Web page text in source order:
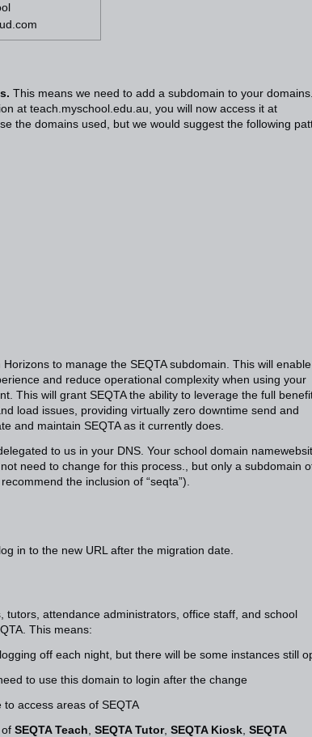
This means we need to add a subdomain to your
at teach.myschool.edu.au, you will now access it at
the domains used, but we would suggest the following
to manage the SEQTA subdomain. This will enable
and reduce operational complexity when using your
This will grant SEQTA the ability to leverage the full
load issues, providing virtually zero downtime send and
and maintain SEQTA as it currently does.
to us in your DNS. Your school domain
need to change for this process., but only a subdomain
the inclusion of “seqta”).
in to the new URL after the migration date.
attendance administrators, office staff, and school
This means:
off each night, but there will be some instances still
to use this domain to login after the change
access areas of SEQTA
SEQTA Teach SEQTA Tutor, SEQTA Kiosk SEQTA